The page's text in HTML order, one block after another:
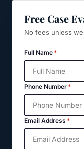
Free Case
No fees unless
Full Name *
Phone Number *
Email Address *